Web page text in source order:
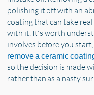
polishing it off with an
coating that can take
with it. It's worth
involves before you
remove a ceramic
so the decision is made
rather than as a nasty